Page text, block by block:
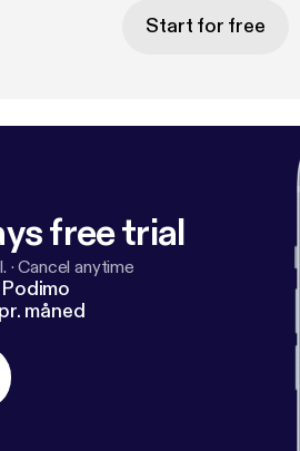
Start for free
free trial
·Cancel anytime
måned